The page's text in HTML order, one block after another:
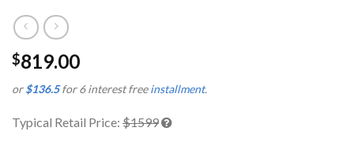
$819.00
or$136.5for 6 interest freeinstallment.
Typical Retail Price: $1599